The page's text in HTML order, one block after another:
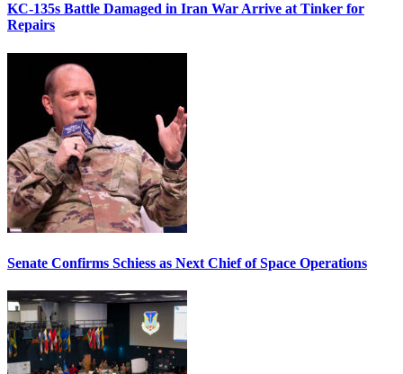
KC-135s Battle Damaged in Iran War Arrive at Tinker for
Repairs
Senate Confirms Schiess as Next Chief of Space Operations